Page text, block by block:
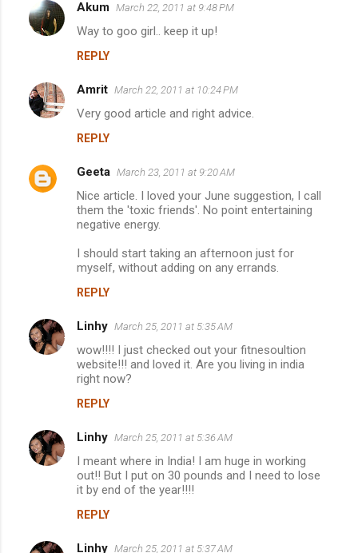
t
Akum March 22, 2011 at 9:48 PM
Way to goo girl.. keep it up!
REPLY
Amrit March 22, 2011 at 10:24 PM
Very good article and right advice.
REPLY
Geeta March 23, 2011 at 9:20 AM
Nice article. I loved your June suggestion, I call
them the 'toxic friends'. No point entertaining
negative energy.
I should start taking an afternoon just for
myself, without adding on any errands.
REPLY
Linhy March 25, 2011 at 5:35 AM
wow!!!! I just checked out your fitnesoultion
website!!! and loved it. Are you living in india
right now?
REPLY
Linhy March 25, 2011 at 5:36 AM
I meant where in India! I am huge in working
out!! But I put on 30 pounds and I need to lose
it by end of the year!!!!
REPLY
Linhy March 25, 2011 at 5:37 AM